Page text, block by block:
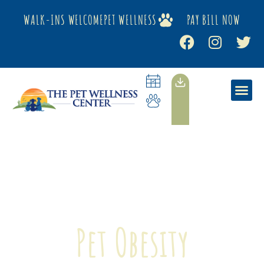
WALK-INS WELCOMEPET WELLNESS PAY BILL NOW
Pet Obesity